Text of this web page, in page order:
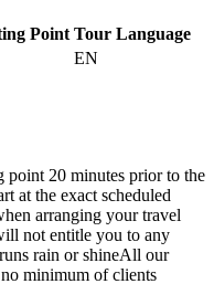
Point Tour Language
EN
point 20 minutes prior to the
at the exact scheduled
arranging your travel
not entitle you to any
rain or shineAll our
minimum of clients